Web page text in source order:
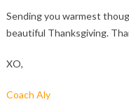
Sending you warmest
beautiful Thanksgiving.
XO,
Coach Aly